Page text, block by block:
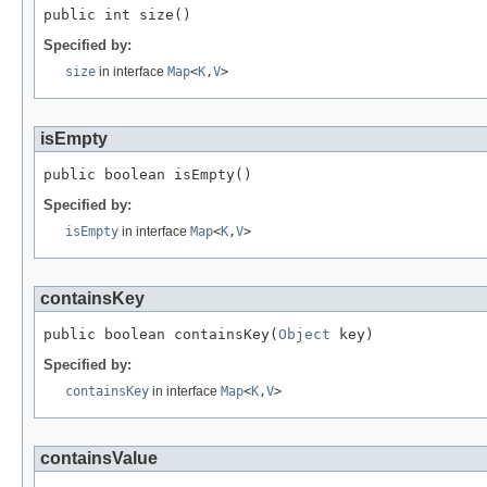
public int size()
Specified by:
size in interface Map<K,V>
isEmpty
public boolean isEmpty()
Specified by:
isEmpty in interface Map<K,V>
containsKey
public boolean containsKey( Object key)
Specified by:
containsKey in interface Map<K ,V>
containsValue